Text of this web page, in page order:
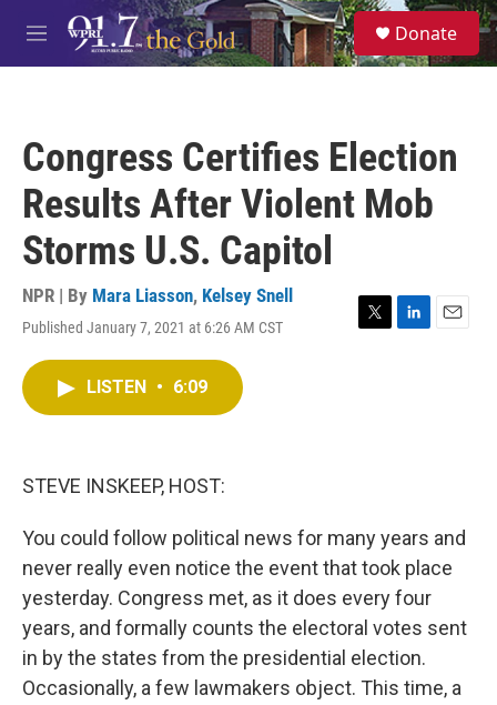
Skip to main content
M
e
S
e
a
Donate
Congress Certifies Election
Results After Violent Mob
Storms U.S. Capitol
NPR | By Mara Liasson, Kelsey Snell
Published January 7, 2021 at 6:26 AM CST
T
L
E
LISTEN • 6:09
STEVE INSKEEP, HOST:
You could follow political news for many years and
never really even notice the event that took place
yesterday. Congress met, as it does every four
years, and formally counts the electoral votes sent
in by the states from the presidential election.
Occasionally, a few lawmakers object. This time, a